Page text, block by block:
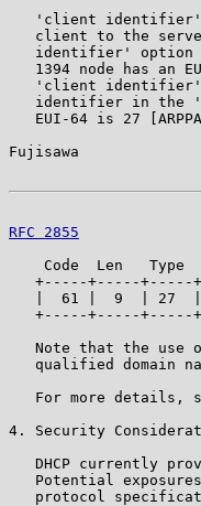
'client
client to the
identifier' option
1394 node has an
'client
identifier in the
EUI-64 is 27
Fujisawa
RFC 2855
Code  Len   Type
+-----+-----+-----
|  61 |  9  | 27
+-----+-----+-----
Note that the use
qualified domain
For more details,
4. Security
DHCP currently
Potential
protocol